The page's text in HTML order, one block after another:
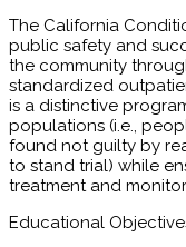
The California
public safety and
the community
standardized
is a distinctive
populations (i.e.,
found not guilty by
to stand trial) while
treatment and
Educational